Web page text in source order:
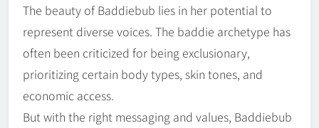
The beauty of Baddiebub lies in her potential to
represent diverse voices. The baddie archetype has
often been criticized for being exclusionary,
prioritizing certain body types, skin tones, and
economic access.
But with the right messaging and values, Baddiebub